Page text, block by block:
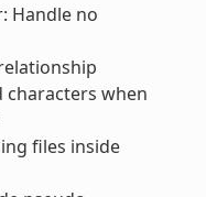
Handle no
characters when
files inside